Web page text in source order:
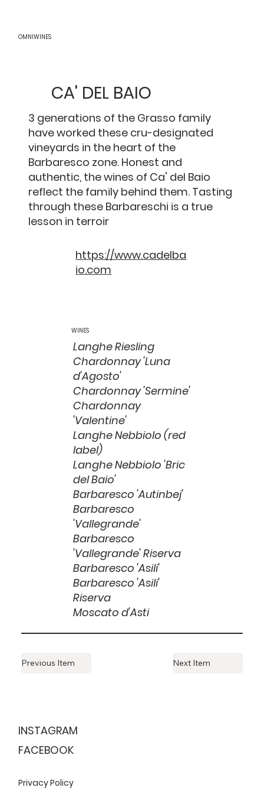
OMNIWINES
CA' DEL BAIO
3 generations of the Grasso family
have worked these cru-designated
vineyards in the heart of the
Barbaresco zone. Honest and
authentic, the wines of Ca' del Baio
reflect the family behind them. Tasting
through these Barbareschi is a true
lesson in terroir
https://www.cadelba
io.com
WINES
Langhe Riesling
Chardonnay 'Luna
d'Agosto'
Chardonnay 'Sermine'
Chardonnay
'Valentine'
Langhe Nebbiolo (red
label)
Langhe Nebbiolo 'Bric
del Baio'
Barbaresco 'Autinbej'
Barbaresco
'Vallegrande'
Barbaresco
'Vallegrande' Riserva
Barbaresco 'Asili'
Barbaresco 'Asili'
Riserva
Moscato d'Asti
Next Item
Previous Item
INSTAGRAM
FACEBOOK
Privacy Policy